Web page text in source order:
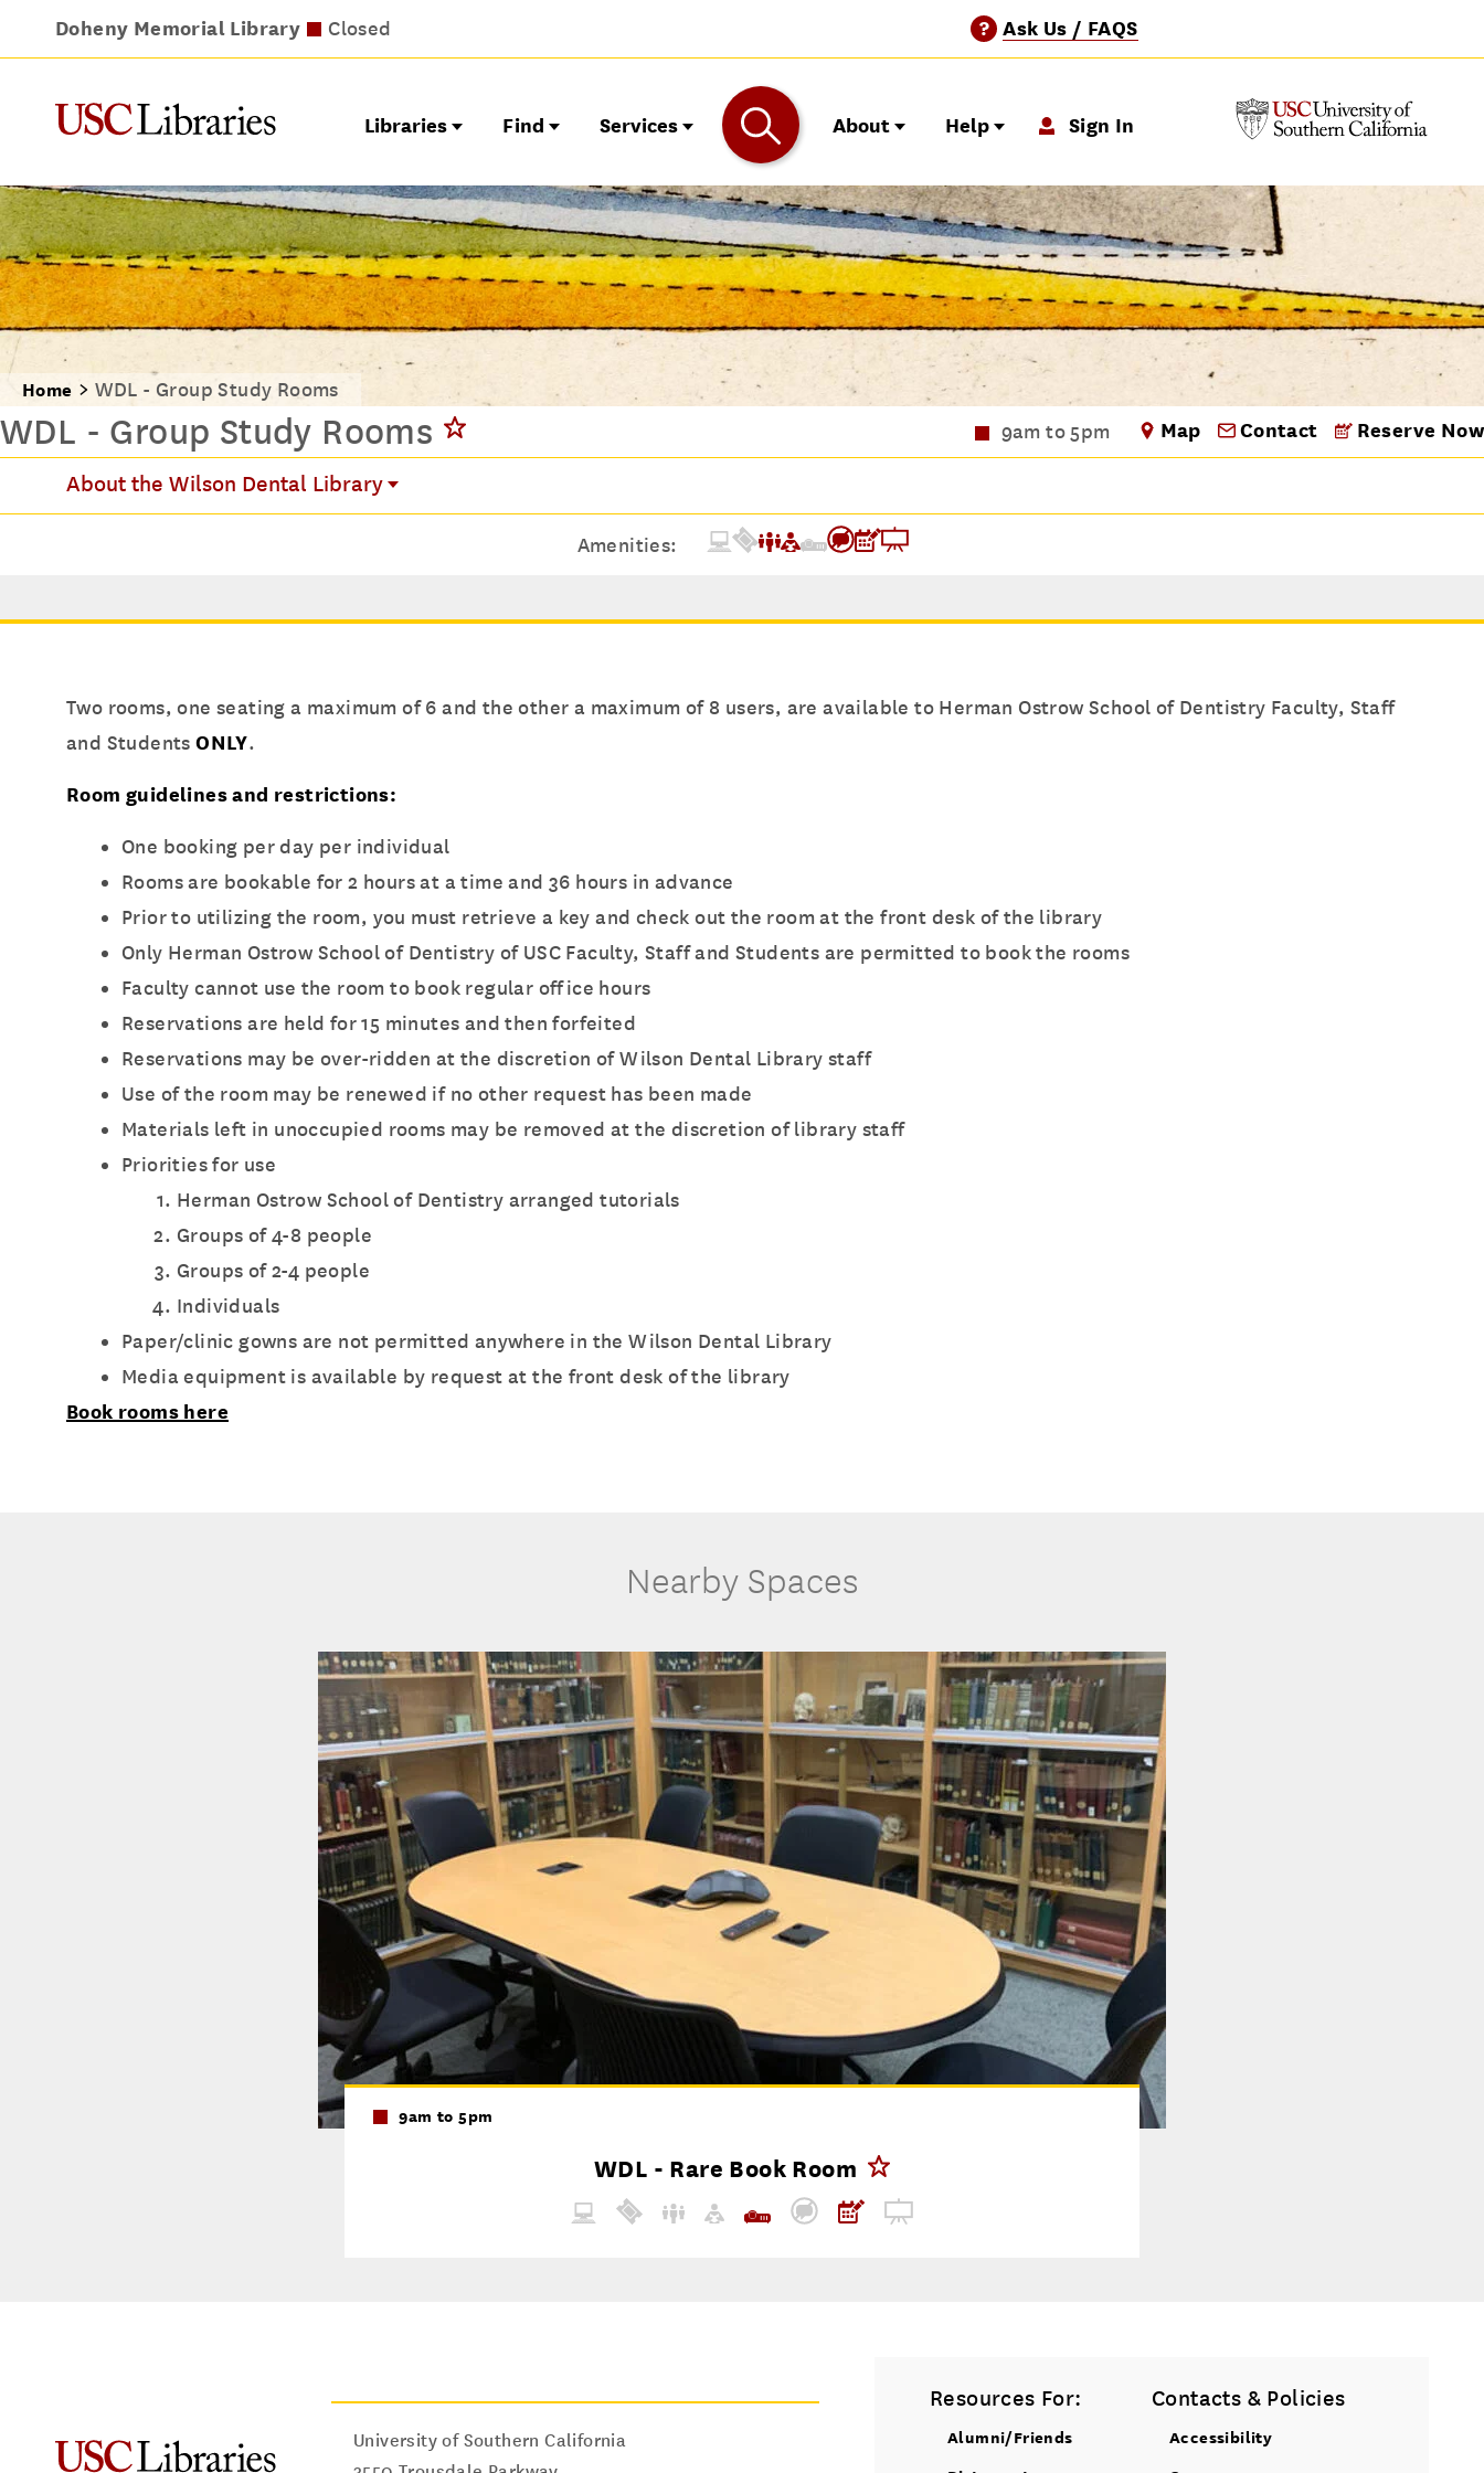
Doheny Memorial Library Closed
Leavey Library Closed
Norris Medical Library Closed
Wilson Dental Library Closed ? Ask Us / FAQS
Libraries Find Services About Help Sign In
Home WDL - Group Study Rooms
WDL - Group Study Rooms 9am to 5pm Map Contact Reserve Now
About the Wilson Dental Library
Amenities:
Two rooms, one seating a maximum of 6 and the other a maximum of 8 users, are available to Herman Ostrow School of Dentistry Faculty, Staff
and StudentsONLY.
Room guidelines and restrictions:
One booking per day per individual
Rooms are bookable for 2 hours at a time and 36 hours in advance
Prior to utilizing the room, you must retrieve a key and check out the room at the front desk of the library
Only Herman Ostrow School of Dentistry of USC Faculty, Staff and Students are permitted to book the rooms
Faculty cannot use the room to book regular office hours
Reservations are held for 15 minutes and then forfeited
Reservations may be over-ridden at the discretion of Wilson Dental Library staff
Use of the room may be renewed if no other request has been made
Materials left in unoccupied rooms may be removed at the discretion of library staff
Priorities for use
Herman Ostrow School of Dentistry arranged tutorials
Groups of 4-8 people
Groups of 2-4 people
Individuals
Paper/clinic gowns are not permitted anywhere in the Wilson Dental Library
Media equipment is available by request at the front desk of the library
Book rooms here
Nearby Spaces
9am to 5pm
WDL - Rare Book Room
University of Southern California
Resources For:
Alumni/Friends
Contacts & Policies
Accessibility